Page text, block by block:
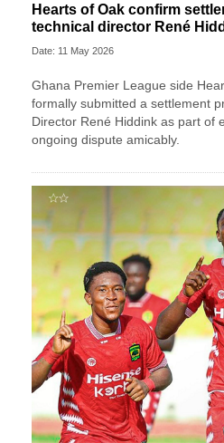
Hearts of Oak confirm
technical director René
Date: 11 May 2026
Ghana Premier League side
formally submitted a settlement
Director René Hiddink as part of
ongoing dispute amicably.